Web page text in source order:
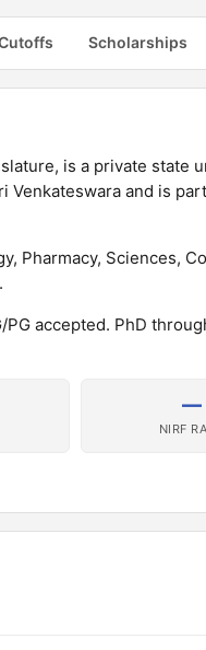
Scholarships
is a private state
Venkateswara and is
Pharmacy, Sciences,
accepted. PhD
—
NIRF